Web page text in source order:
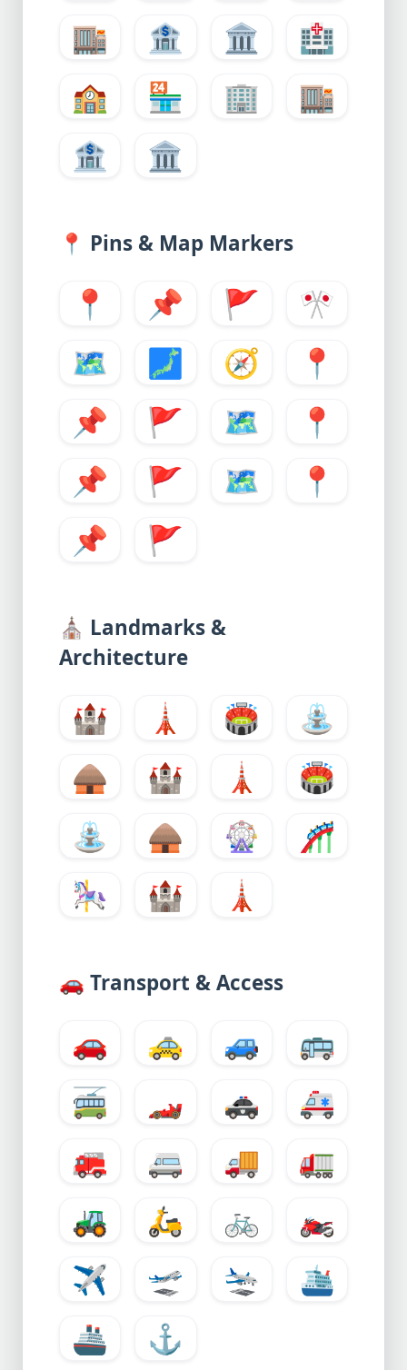
🏬
🏦 🏛️
🏥
🏫
🏪 🏢
🏬
🏦
🏛️
📍 Pins & Map Markers
📍 📌 🚩
🎌
🗺️
🗾 🧭
📍
📌
🚩 🗺️
📍
📌
🚩 🗺️
📍
📌
🚩
⛪ Landmarks &
Architecture
🏰 🗼 🏟️
⛲
🛖
🏰 🗼
🏟️
⛲
🛖 🎡
🎢
🎠
🏰 🗼
🚗 Transport & Access
🚗 🚕 🚙
🚌
🚎
🏎️ 🚓
🚑
🚒
🚐 🚚
🚛
🚜
🛵 🚲
🏍️
✈️
🛫 🛬
🛳️
🚢
⚓